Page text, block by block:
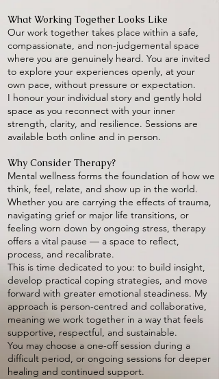
What Working Together Looks Like
Our work together takes place within a safe,
compassionate, and non-judgemental space
where you are genuinely heard. You are invited
to explore your experiences openly, at your
own pace, without pressure or expectation.
I honour your individual story and gently hold
space as you reconnect with your inner
strength, clarity, and resilience. Sessions are
available both online and in person.
Why Consider Therapy?
Mental wellness forms the foundation of how we
think, feel, relate, and show up in the world.
Whether you are carrying the effects of trauma,
navigating grief or major life transitions, or
feeling worn down by ongoing stress, therapy
offers a vital pause — a space to reflect,
process, and recalibrate.
This is time dedicated to you: to build insight,
develop practical coping strategies, and move
forward with greater emotional steadiness. My
approach is person-centred and collaborative,
meaning we work together in a way that feels
supportive, respectful, and sustainable.
You may choose a one-off session during a
difficult period, or ongoing sessions for deeper
healing and continued support.